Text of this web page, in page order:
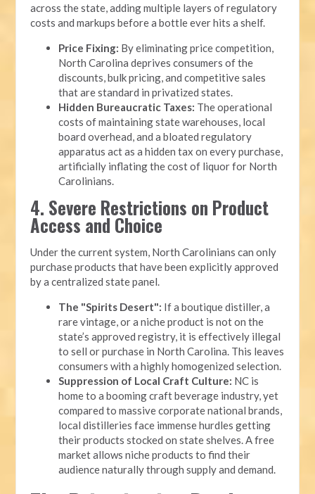
across the state, adding multiple layers of regulatory
costs and markups before a bottle ever hits a shelf.
Price Fixing: By eliminating price competition,
North Carolina deprives consumers of the
discounts, bulk pricing, and competitive sales
that are standard in privatized states.
Hidden Bureaucratic Taxes: The operational
costs of maintaining state warehouses, local
board overhead, and a bloated regulatory
apparatus act as a hidden tax on every purchase,
artificially inflating the cost of liquor for North
Carolinians.
4. Severe Restrictions on Product
Access and Choice
Under the current system, North Carolinians can only
purchase products that have been explicitly approved
by a centralized state panel.
The "Spirits Desert": If a boutique distiller, a
rare vintage, or a niche product is not on the
state’s approved registry, it is effectively illegal
to sell or purchase in North Carolina. This leaves
consumers with a highly homogenized selection.
Suppression of Local Craft Culture: NC is
home to a booming craft beverage industry, yet
compared to massive corporate national brands,
local distilleries face immense hurdles getting
their products stocked on state shelves. A free
market allows niche products to find their
audience naturally through supply and demand.